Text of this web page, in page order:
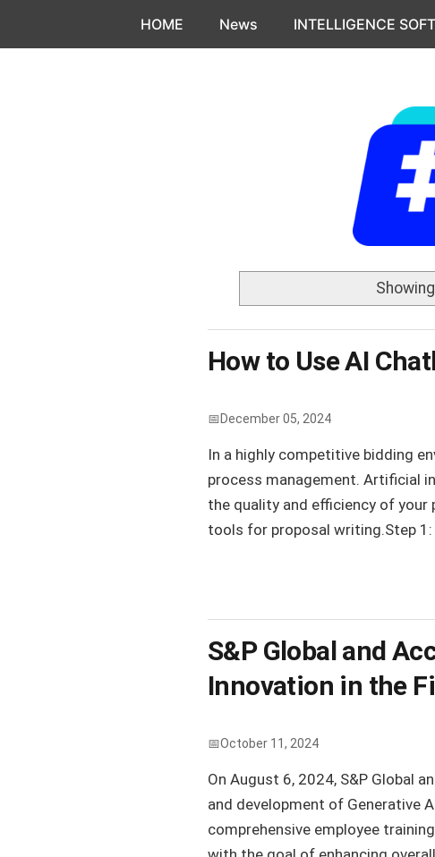
HOME News INTELLIGENCE
How to Use AI
December 05, 2024
In a highly competitive bidding
process management. Artificial
the quality and efficiency of
tools for proposal writing.Step 1:
S&P Global and
Innovation in the
October 11, 2024
On August 6, 2024, S&P Global
and development of Generative
comprehensive employee